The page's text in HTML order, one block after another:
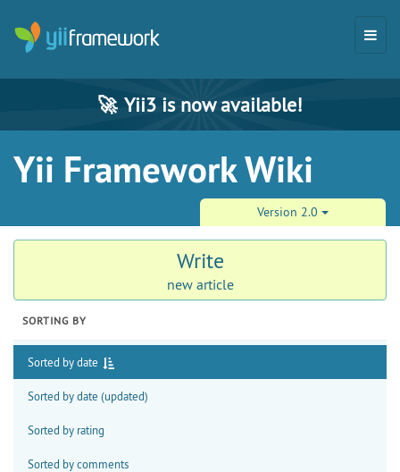
🚀 Yii3 is now available!
Yii Framework Wiki
Version 2.0
Write
new article
SORTING BY
Sorted by date
Sorted by date (updated)
Sorted by rating
Sorted by comments